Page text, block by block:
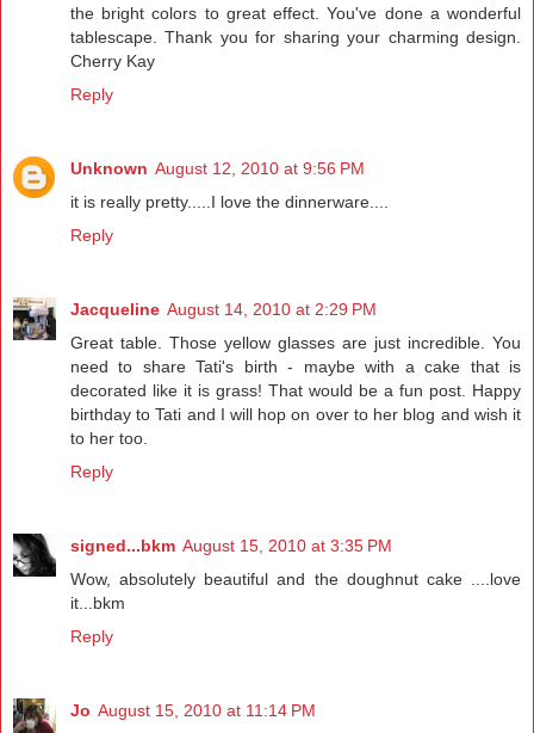
the bright colors to great effect. You've done a wonderful
tablescape. Thank you for sharing your charming design.
Cherry Kay
Reply
Unknown August 12, 2010 at 9:56 PM
it is really pretty.....I love the dinnerware....
Reply
Jacqueline August 14, 2010 at 2:29 PM
Great table. Those yellow glasses are just incredible. You
need to share Tati's birth - maybe with a cake that is
decorated like it is grass! That would be a fun post. Happy
birthday to Tati and I will hop on over to her blog and wish it
to her too.
Reply
signed...bkm August 15, 2010 at 3:35 PM
Wow, absolutely beautiful and the doughnut cake ....love
it...bkm
Reply
Jo August 15, 2010 at 11:14 PM